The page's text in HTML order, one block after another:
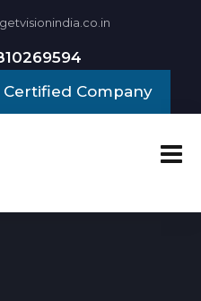
Certified Company